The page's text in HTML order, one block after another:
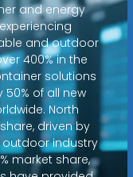
and energy
and outdoor
400% in the
solutions
of all new
North
driven by
industry
market share,